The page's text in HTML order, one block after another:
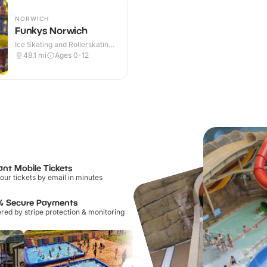
NORWICH
Funkys Norwich
Ice Skating and Rollerskating ·
Indoor
48.1 mi Ages 0-12
Mobile Tickets
tickets by email in minutes
Secure Payments
by stripe protection & monitoring